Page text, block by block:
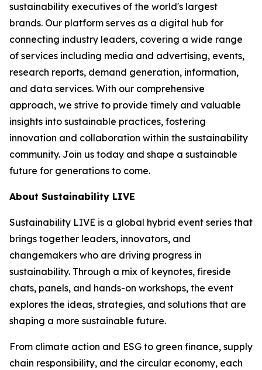
sustainability executives of the world's largest
brands. Our platform serves as a digital hub for
connecting industry leaders, covering a wide range
of services including media and advertising, events,
research reports, demand generation, information,
and data services. With our comprehensive
approach, we strive to provide timely and valuable
insights into sustainable practices, fostering
innovation and collaboration within the sustainability
community. Join us today and shape a sustainable
future for generations to come.
About Sustainability LIVE
Sustainability LIVE is a global hybrid event series that
brings together leaders, innovators, and
changemakers who are driving progress in
sustainability. Through a mix of keynotes, fireside
chats, panels, and hands-on workshops, the event
explores the ideas, strategies, and solutions that are
shaping a more sustainable future.
From climate action and ESG to green finance, supply
chain responsibility, and the circular economy, each